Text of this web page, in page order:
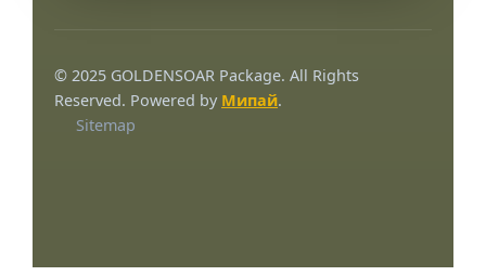
© 2025 GOLDENSOAR Package. All Rights
Reserved. Powered by Мипай.
Sitemap